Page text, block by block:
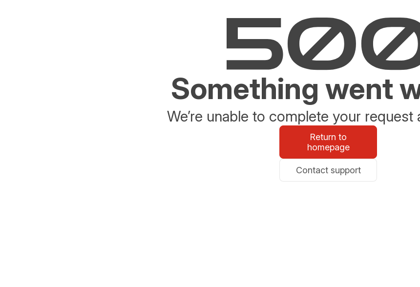
Something went
We’re unable to complete your request
Return to
homepage
Contact support